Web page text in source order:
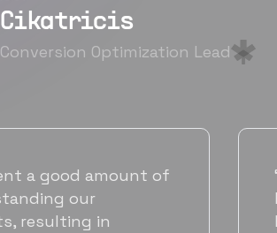
Cikatricis
Optimization Lead
working with
talented,
We needed a